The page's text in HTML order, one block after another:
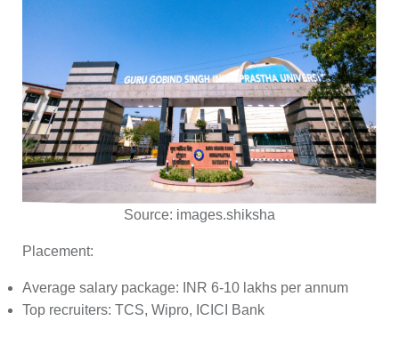
Source: images.shiksha
Placement:
Average salary package: INR 6-10 lakhs per annum
Top recruiters: TCS, Wipro, ICICI Bank